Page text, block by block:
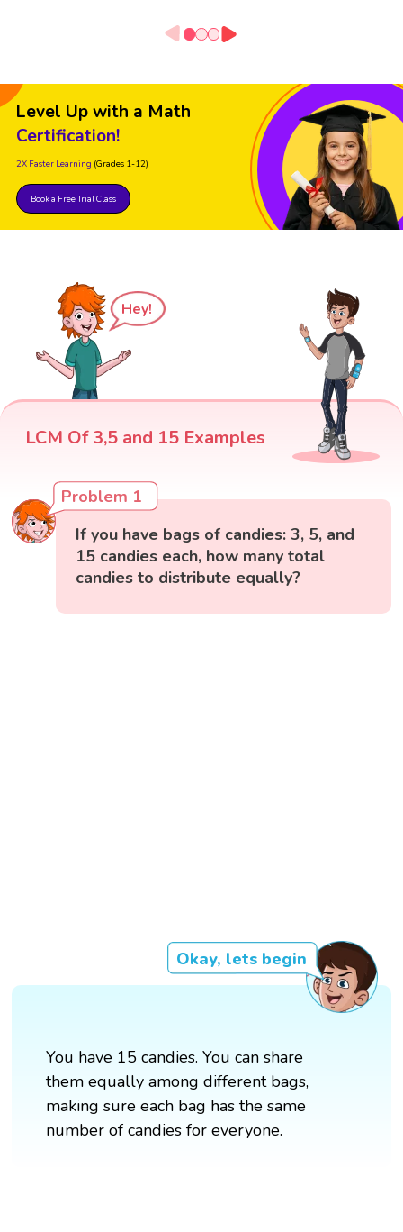
Level Up with a Math
Certification!
2X Faster Learning (Grades 1-12)
Book a Free Trial Class
Hey!
LCM Of 3,5 and 15 Examples
Problem 1
If you have bags of candies: 3, 5, and
15 candies each, how many total
candies to distribute equally?
Okay, lets begin
You have 15 candies. You can share
them equally among different bags,
making sure each bag has the same
number of candies for everyone.